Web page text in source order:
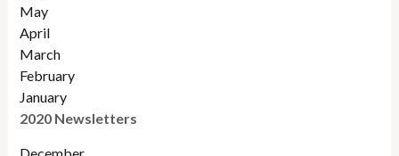
May
April
March
February
January
2020 Newsletters